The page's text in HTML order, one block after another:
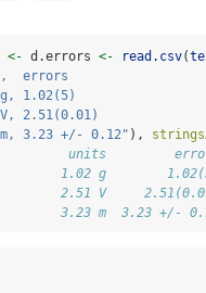
<- d.errors <- read.csv(
errors
1.02(5)
2.51(0.01)
3.23 +/- 0.12" ),
units
1.02 g
2.51 V
3.23 m  3.23 +/-